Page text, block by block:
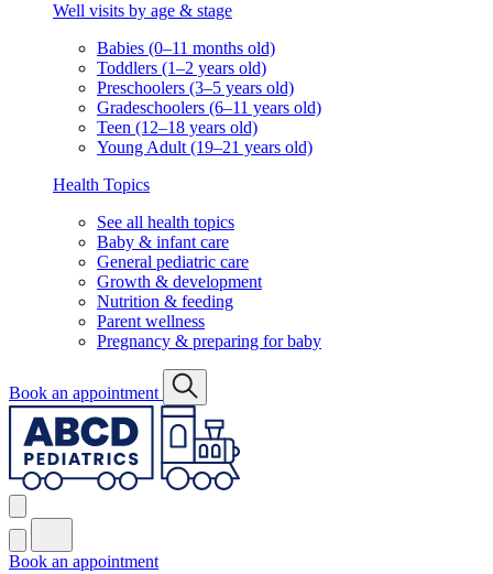
Well visits by age & stage
Babies (0–11 months old)
Toddlers (1–2 years old)
Preschoolers (3–5 years old)
Gradeschoolers (6–11 years old)
Teen (12–18 years old)
Young Adult (19–21 years old)
Health Topics
See all health topics
Baby & infant care
General pediatric care
Growth & development
Nutrition & feeding
Parent wellness
Pregnancy & preparing for baby
Book an appointment
Book an appointment